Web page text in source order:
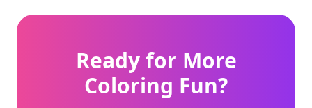
Ready for More
Coloring Fun?